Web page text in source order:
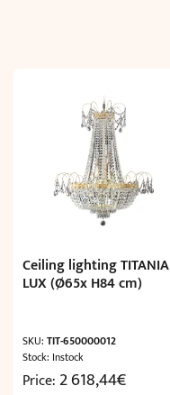
Ceiling lighting TITANIA
LUX (Ø65x H84 cm)
SKU: TIT-650000012
Stock: Instock
Price: 2 618,44€